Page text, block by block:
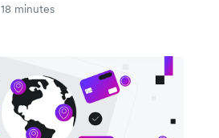
18 minutes